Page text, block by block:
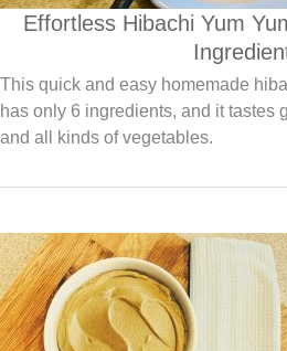
Effortless Hibachi Yum
This quick and easy homemade
has only 6 ingredients, and it tastes
and all kinds of vegetables.